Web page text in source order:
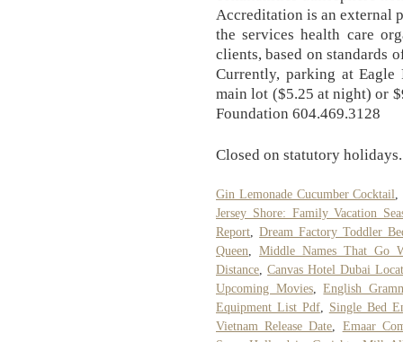
Accreditation is an external
the services health care
clients, based on standards
Currently, parking at
main lot ($5.25 at night) or
Foundation 604.469.3128
Closed on statutory holidays.
Gin Lemonade Cucumber Cocktail,
Jersey Shore: Family Vacation
Report,Dream Factory Toddler
Queen, Middle Names That Go
Distance,Canvas Hotel Dubai
Upcoming Movies,English
Equipment List Pdf, Single Bed
Vietnam Release Date, Emaar